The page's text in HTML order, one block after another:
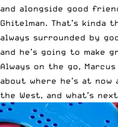
and alongside good
Ghitelman. That’s kinda
always surrounded by
and he’s going to make
Always on the go,
about where he’s at
the West, and what’s